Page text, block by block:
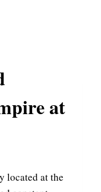
at
located at the